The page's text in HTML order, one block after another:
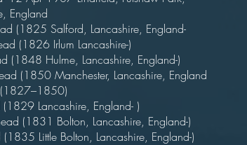
England
(1825 Salford, Lancashire, England-
(1826 Irlum Lancashire-)
Hulme, Lancashire, England-)
(1850 Manchester, Lancashire, England
Lancashire, England- )
(1831 Bolton, Lancashire, England-)
Little Bolton, Lancashire, England-)